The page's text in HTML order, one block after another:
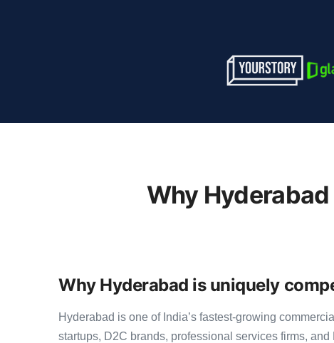
Why
Why Hyderabad is uniquely
Hyderabad is one of India’s fastest-growing
startups, D2C brands, professional services firms,